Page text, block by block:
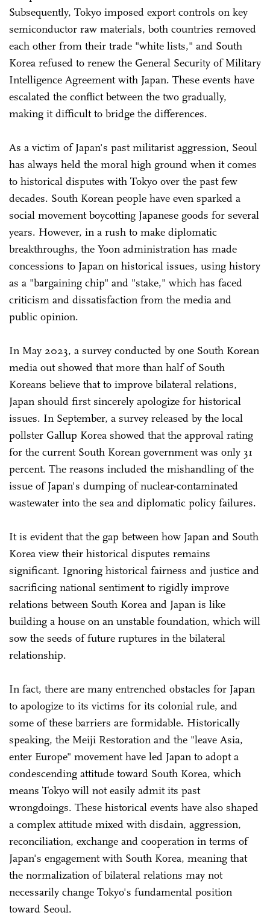
Subsequently, Tokyo imposed export controls on key
semiconductor raw materials, both countries removed
each other from their trade "white lists," and South
Korea refused to renew the General Security of Military
Intelligence Agreement with Japan. These events have
escalated the conflict between the two gradually,
making it difficult to bridge the differences.
As a victim of Japan's past militarist aggression, Seoul
has always held the moral high ground when it comes
to historical disputes with Tokyo over the past few
decades. South Korean people have even sparked a
social movement boycotting Japanese goods for several
years. However, in a rush to make diplomatic
breakthroughs, the Yoon administration has made
concessions to Japan on historical issues, using history
as a "bargaining chip" and "stake," which has faced
criticism and dissatisfaction from the media and
public opinion.
In May 2023, a survey conducted by one South Korean
media out showed that more than half of South
Koreans believe that to improve bilateral relations,
Japan should first sincerely apologize for historical
issues. In September, a survey released by the local
pollster Gallup Korea showed that the approval rating
for the current South Korean government was only 31
percent. The reasons included the mishandling of the
issue of Japan's dumping of nuclear-contaminated
wastewater into the sea and diplomatic policy failures.
It is evident that the gap between how Japan and South
Korea view their historical disputes remains
significant. Ignoring historical fairness and justice and
sacrificing national sentiment to rigidly improve
relations between South Korea and Japan is like
building a house on an unstable foundation, which will
sow the seeds of future ruptures in the bilateral
relationship.
In fact, there are many entrenched obstacles for Japan
to apologize to its victims for its colonial rule, and
some of these barriers are formidable. Historically
speaking, the Meiji Restoration and the "leave Asia,
enter Europe" movement have led Japan to adopt a
condescending attitude toward South Korea, which
means Tokyo will not easily admit its past
wrongdoings. These historical events have also shaped
a complex attitude mixed with disdain, aggression,
reconciliation, exchange and cooperation in terms of
Japan's engagement with South Korea, meaning that
the normalization of bilateral relations may not
necessarily change Tokyo's fundamental position
toward Seoul.